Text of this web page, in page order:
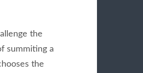
the
summiting a
the